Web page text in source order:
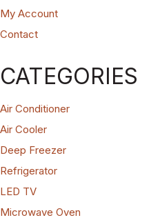
My Account
Contact
CATEGORIES
Air Conditioner
Air Cooler
Deep Freezer
Refrigerator
LED TV
Microwave Oven